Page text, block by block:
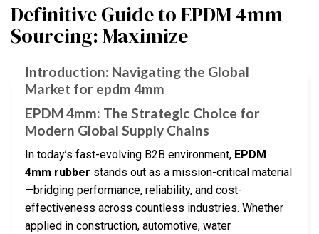
Definitive Guide to EPDM 4mm
Sourcing: Maximize
Introduction: Navigating the Global
Market for epdm 4mm
EPDM 4mm: The Strategic Choice for
Modern Global Supply Chains
In today’s fast-evolving B2B environment, EPDM
4mm rubber stands out as a mission-critical material
—bridging performance, reliability, and cost-
effectiveness across countless industries. Whether
applied in construction, automotive, water